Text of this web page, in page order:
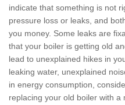
indicate that something is not
pressure loss or leaks, and
you money. Some leaks are
that your boiler is getting old
lead to unexplained hikes in
leaking water, unexplained
in energy consumption,
replacing your old boiler with a